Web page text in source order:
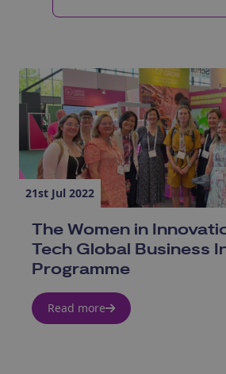
21st Jul 2022
The Women in
Tech Global Business
Programme
Read more